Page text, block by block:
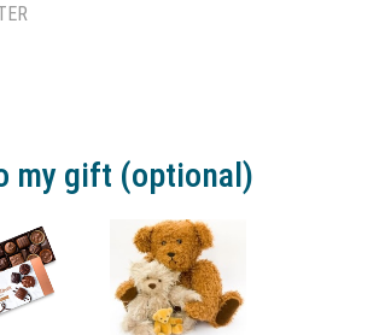
my gift (optional)